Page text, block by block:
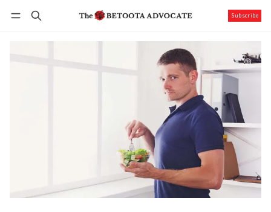
Subscribe